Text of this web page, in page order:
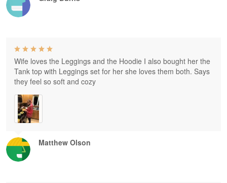
Matthew Olson
Wife loves the Leggings and the Hoodie I also bought her the
Tank top with Leggings set for her she loves them both. Says
they feel so soft and cozy